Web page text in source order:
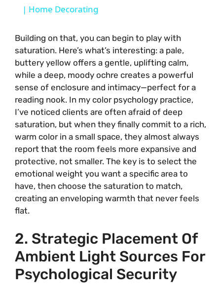
y
V
i
d
e
o
| Home Decorating
Building on that, you can begin to play with
saturation. Here’s what’s interesting: a pale,
buttery yellow offers a gentle, uplifting calm,
while a deep, moody ochre creates a powerful
sense of enclosure and intimacy—perfect for a
reading nook. In my color psychology practice,
I’ve noticed clients are often afraid of deep
saturation, but when they finally commit to a rich,
warm color in a small space, they almost always
report that the room feels more expansive and
protective, not smaller. The key is to select the
emotional weight you want a specific area to
have, then choose the saturation to match,
creating an enveloping warmth that never feels
flat.
2. Strategic Placement Of
Ambient Light Sources For
Psychological Security